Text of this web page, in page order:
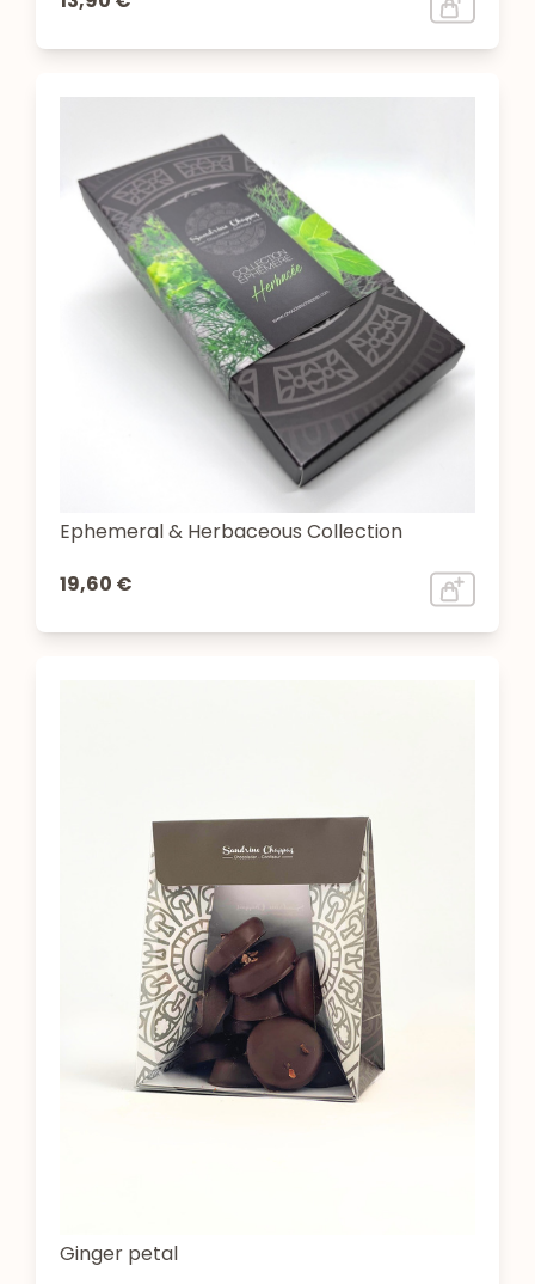
Ephemeral & Herbaceous Collection
19,60 €
Ginger petal